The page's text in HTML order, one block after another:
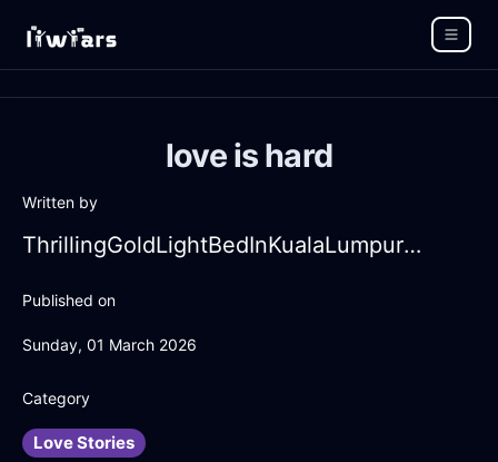
love is hard
Written by
ThrillingGoldLightBedInKualaLumpurWithCuriosity
Published on
Sunday, 01 March 2026
Category
Love Stories